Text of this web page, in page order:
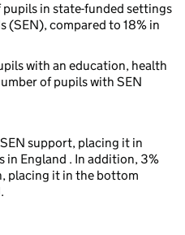
pupils in state-funded settings
(SEN), compared to 18% in
with an education, health
of pupils with SEN
support, placing it in
in England . In addition, 3%
placing it in the bottom